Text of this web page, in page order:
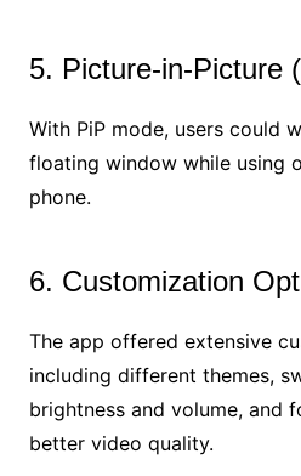
5. Picture-in-Picture
With PiP mode, users could
floating window while using
phone.
6. Customization
The app offered extensive
including different themes,
brightness and volume, and
better video quality.